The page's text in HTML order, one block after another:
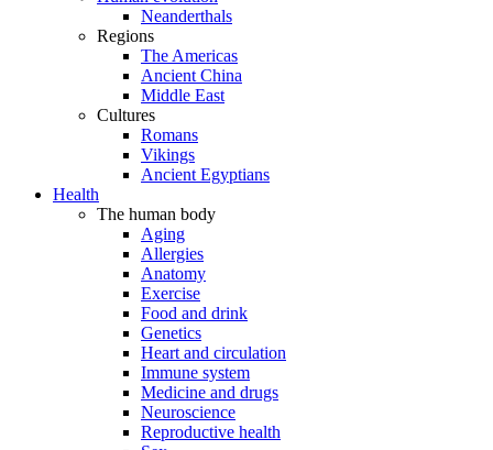
Neanderthals
Regions
The Americas
Ancient China
Middle East
Cultures
Romans
Vikings
Ancient Egyptians
Health
The human body
Aging
Allergies
Anatomy
Exercise
Food and drink
Genetics
Heart and circulation
Immune system
Medicine and drugs
Neuroscience
Reproductive health